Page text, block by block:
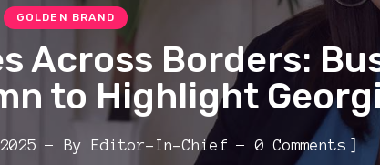
GOLDEN BRAND
Across Borders:
to Highlight
By Editor-In-Chief 0 Comments ]